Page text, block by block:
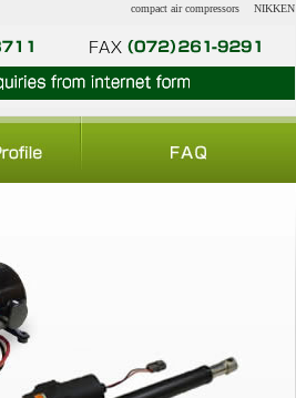
compact air compressors NIKKEN